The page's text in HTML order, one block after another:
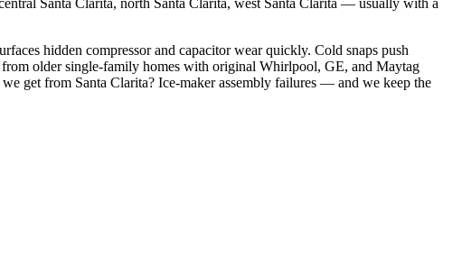
hidden compressor and capacitor wear quickly. Cold snaps push
older single-family homes with original Whirlpool, GE, and Maytag
get from Santa Clarita? Ice-maker assembly failures — and we keep the